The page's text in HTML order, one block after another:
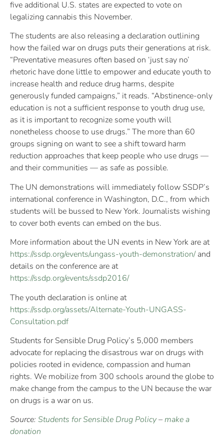
five additional U.S. states are expected to vote on
legalizing cannabis this November.
The students are also releasing a declaration outlining
how the failed war on drugs puts their generations at risk.
“Preventative measures often based on ‘just say no’
rhetoric have done little to empower and educate youth to
increase health and reduce drug harms, despite
generously funded campaigns,” it reads. “Abstinence-only
education is not a sufficient response to youth drug use,
as it is important to recognize some youth will
nonetheless choose to use drugs.” The more than 60
groups signing on want to see a shift toward harm
reduction approaches that keep people who use drugs —
and their communities — as safe as possible.
The UN demonstrations will immediately follow SSDP’s
international conference in Washington, D.C., from which
students will be bussed to New York. Journalists wishing
to cover both events can embed on the bus.
More information about the UN events in New York are at
https://ssdp.org/events/ungass-youth-demonstration/and
details on the conference are at
https://ssdp.org/events/ssdp2016/
The youth declaration is online at
https://ssdp.org/assets/Alternate-Youth-UNGASS-
Consultation.pdf
Students for Sensible Drug Policy’s 5,000 members
advocate for replacing the disastrous war on drugs with
policies rooted in evidence, compassion and human
rights. We mobilize from 300 schools around the globe to
make change from the campus to the UN because the war
on drugs is a war on us.
Source: Students for Sensible Drug Policy–make a
donation